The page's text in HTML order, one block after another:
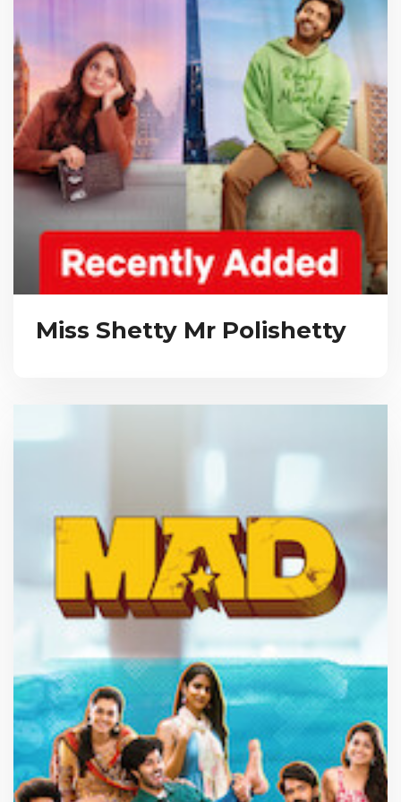
Miss Shetty Mr Polishetty